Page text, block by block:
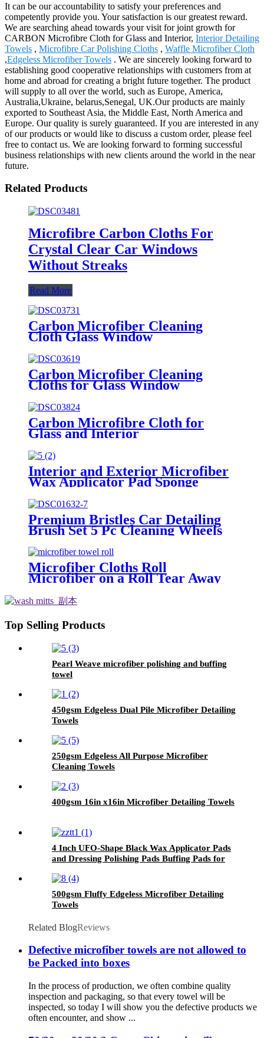
It can be our accountability to satisfy your preferences and
competently provide you. Your satisfaction is our greatest reward.
We are searching ahead towards your visit for joint growth for
CARBON Microfibre Cloth for Glass and Interior, Interior Detailing
Towels , Microfibre Car Polishing Cloths , Waffle Microfiber Cloth
,Edgeless Microfiber Towels . We are sincerely looking forward to
establishing good cooperative relationships with customers from at
home and abroad for creating a bright future together. The product
will supply to all over the world, such as Europe, America,
Australia,Ukraine, belarus,Senegal, UK.Our products are mainly
exported to Southeast Asia, the Middle East, North America and
Europe. Our quality is surely guaranteed. If you are interested in any
of our products or would like to discuss a custom order, please feel
free to contact us. We are looking forward to forming successful
business relationships with new clients around the world in the near
future.
Related Products
Microfibre Carbon Cloths For
Crystal Clear Car Windows
Without Streaks
Read More
Carbon Microfiber Cleaning
Cloth Glass Window
Carbon Microfiber Cleaning
Cloths for Glass Window
Carbon Microfibre Cloth for
Glass and Interior
Interior and Exterior Microfiber
Wax Applicator Pad Sponge
Premium Bristles Car Detailing
Brush Set 5 Pc Cleaning Wheels
Microfiber Cloths Roll
Microfiber on a Roll Tear Away
Reusable Microfiber Towels
Top Selling Products
Pearl Weave microfiber polishing and buffing
towel
450gsm Edgeless Dual Pile Microfiber Detailing
Towels
250gsm Edgeless All Purpose Microfiber
Cleaning Towels
400gsm 16in x16in Microfiber Detailing Towels
4 Inch UFO-Shape Black Wax Applicator Pads
and Dressing Polishing Pads Buffing Pads for
500gsm Fluffy Edgeless Microfiber Detailing
Towels
Related BlogReviews
Defective microfiber towels are not allowed to
be Packed into boxes
In the process of production, we often combine quality
inspection and packaging, so that every towel will be
inspected, so today I will show you the defective products we
often encounter, and show ...